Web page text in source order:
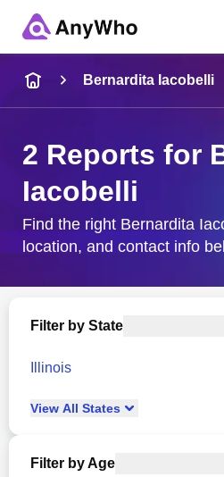
City & State
Bernardita Iacobelli
2 Reports for
Iacobelli
Find the right Bernardita
location, and contact info
Filter by State
Illinois
View All States
Filter by Age